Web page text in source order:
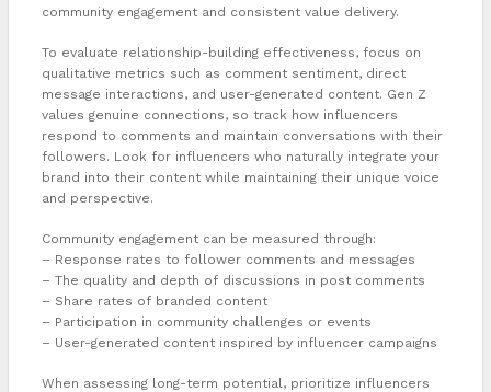
community engagement and consistent value delivery.
To evaluate relationship-building effectiveness, focus on
qualitative metrics such as comment sentiment, direct
message interactions, and user-generated content. Gen Z
values genuine connections, so track how influencers
respond to comments and maintain conversations with their
followers. Look for influencers who naturally integrate your
brand into their content while maintaining their unique voice
and perspective.
Community engagement can be measured through:
– Response rates to follower comments and messages
– The quality and depth of discussions in post comments
– Share rates of branded content
– Participation in community challenges or events
– User-generated content inspired by influencer campaigns
When assessing long-term potential, prioritize influencers